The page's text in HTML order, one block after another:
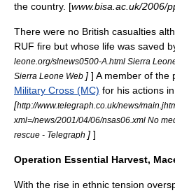
the country. [www.bisa.ac.uk/2006/
There were no British casualties
RUF fire but whose life was saved
leone.org/slnews0500-A.html Sierra
Sierra Leone Web ] ] A member of the
Military Cross (MC) for his actions
[http://www.telegraph.co.uk/news/
xml=/news/2001/04/06/nsas06.xml No
rescue - Telegraph ] ]
Operation Essential Harvest,
With the rise in ethnic tension